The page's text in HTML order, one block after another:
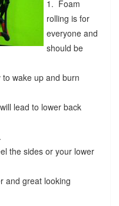
1. Foam
rolling is for
everyone and
should be
wake up and burn
lead to lower back
the sides or your lower
and great looking